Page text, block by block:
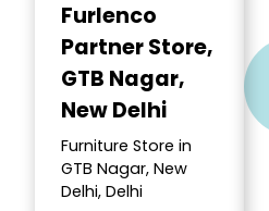
Furlenco
Partner Store,
GTB Nagar,
New Delhi
Furniture Store in
GTB Nagar, New
Delhi, Delhi